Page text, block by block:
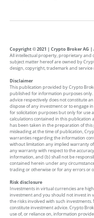
Copyright © 2021 | Crypto Broker AG |
All intellectual property, proprietary and
subject matter hereof are owned by
design, copyright, trademark and service
Disclaimer
This publication provided by Crypto
published for information purposes
advice respectively does not constitute
dispose of any investment or to engage
for solicitation purposes but only for use
calculations contained in this publication
has been taken in the preparation of
misleading at the time of publication,
warranties regarding the information
without limitation any implied warranty
any warranty with respect to the
information, and (b) shall not be
contained herein under any
trading or otherwise or for any errors or
Risk disclosure
Investments in virtual currencies are
investment and you should not invest in
the risks involved with such
constitute investment advice. Crypto
use of, or reliance on, information